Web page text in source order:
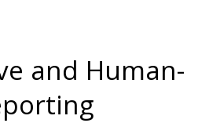
and Human-